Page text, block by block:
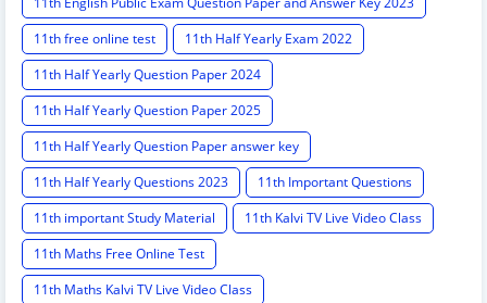
11th free online test
11th Half Yearly Exam 2022
11th Half Yearly Question Paper 2024
11th Half Yearly Question Paper 2025
11th Half Yearly Question Paper answer key
11th Half Yearly Questions 2023
11th Important Questions
11th important Study Material
11th Kalvi TV Live Video Class
11th Maths Free Online Test
11th Maths Kalvi TV Live Video Class